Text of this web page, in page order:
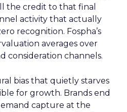
the credit to that final
activity that actually
recognition. Fospha’s
averages over
consideration channels.
bias that quietly starves
for growth. Brands end
capture at the